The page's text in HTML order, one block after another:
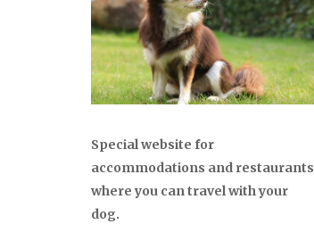
Special website for
accommodations and restaurants
where you can travel with your
dog.